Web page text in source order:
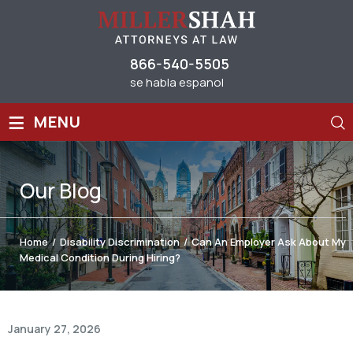
866-540-5505
se habla espanol
≡ MENU
OurBlog
Home / Disability Discrimination / Can An Employer Ask About My
Medical Condition During Hiring?
January 27, 2026